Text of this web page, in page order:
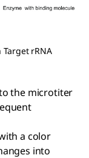
rRNA
the microtiter
a color
into